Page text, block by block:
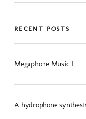
RECENT POSTS
Megaphone Music I
A hydrophone